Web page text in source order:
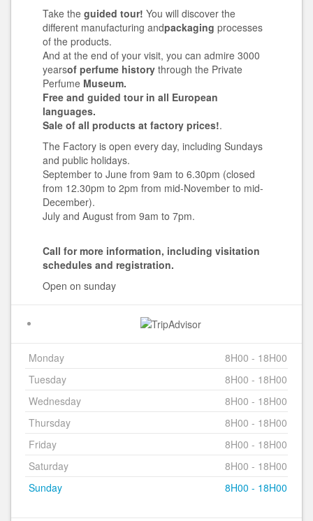
Take the guided tour! You will discover the
different manufacturing andpackaging processes
of the products.
And at the end of your visit, you can admire 3000
yearsof perfume history through the Private
Perfume Museum.
Free and guided tour in all European
languages.
Sale of all products at factory prices!.
The Factory is open every day, including Sundays
and public holidays.
September to June from 9am to 6.30pm (closed
from 12.30pm to 2pm from mid-November to mid-
December).
July and August from 9am to 7pm.
Call for more information, including visitation
schedules and registration.
Open on sunday
Monday
8H00 - 18H00
Tuesday
8H00 - 18H00
Wednesday
8H00 - 18H00
Thursday
8H00 - 18H00
Friday
8H00 - 18H00
Saturday
8H00 - 18H00
Sunday
8H00 - 18H00